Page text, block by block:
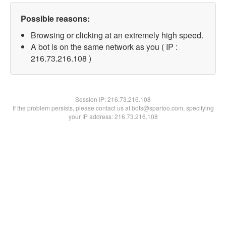
Possible reasons:
Browsing or clicking at an extremely high speed.
A bot is on the same network as you ( IP :
216.73.216.108 )
Session IP:216.73.216.108
If the problem persists, please contact us at bots@spartoo.com, specifying
your IP address: 216.73.216.108